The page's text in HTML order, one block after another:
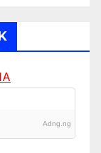
Adng.ng